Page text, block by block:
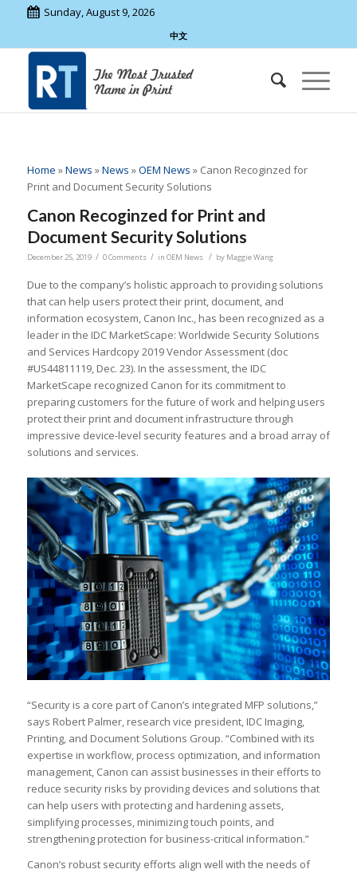
Sunday, August 9, 2026
中文
Home »News »News »OEM News » Canon Recoginzed for
Print and Document Security Solutions
Canon Recoginzed for Print and
Document Security Solutions
December 25, 2019 / 0 Comments / in OEM News / by Maggie Wang
Due to the company’s holistic approach to providing solutions
that can help users protect their print, document, and
information ecosystem, Canon Inc., has been recognized as a
leader in the IDC MarketScape: Worldwide Security Solutions
and Services Hardcopy 2019 Vendor Assessment (doc
#US44811119, Dec. 23). In the assessment, the IDC
MarketScape recognized Canon for its commitment to
preparing customers for the future of work and helping users
protect their print and document infrastructure through
impressive device-level security features and a broad array of
solutions and services.
“Security is a core part of Canon’s integrated MFP solutions,”
says Robert Palmer, research vice president, IDC Imaging,
Printing, and Document Solutions Group. “Combined with its
expertise in workflow, process optimization, and information
management, Canon can assist businesses in their efforts to
reduce security risks by providing devices and solutions that
can help users with protecting and hardening assets,
simplifying processes, minimizing touch points, and
strengthening protection for business-critical information.”
Canon’s robust security efforts align well with the needs of